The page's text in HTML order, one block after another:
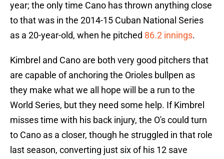
year; the only time Cano has thrown anything close
to that was in the 2014-15 Cuban National Series
as a 20-year-old, when he pitched 86.2 innings.
Kimbrel and Cano are both very good pitchers that
are capable of anchoring the Orioles bullpen as
they make what we all hope will be a run to the
World Series, but they need some help. If Kimbrel
misses time with his back injury, the O's could turn
to Cano as a closer, though he struggled in that role
last season, converting just six of his 12 save